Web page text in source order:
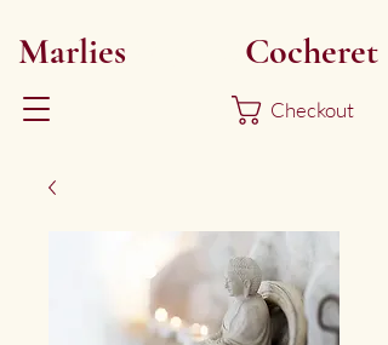
Marlies Cocheret
Checkout